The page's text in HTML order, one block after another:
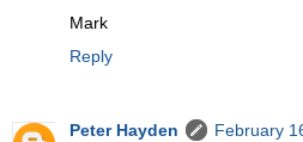
Mark
Reply
Peter Hayden
February